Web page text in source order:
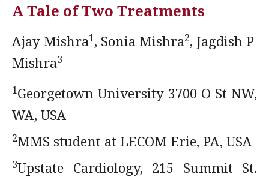
A Tale of Two Treatments
Ajay Mishra1, Sonia Mishra2, Jagdish P
Mishra3
1Georgetown University 3700 O St NW,
WA, USA
2MMS student at LECOM Erie, PA, USA
3Upstate Cardiology, 215 Summit St.